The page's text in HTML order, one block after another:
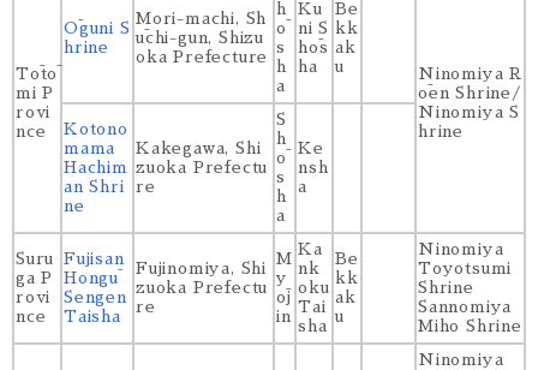
Tōtō
mi P
rovi
nce
Ōguni S
hrine
Mori-machi, Sh
ūchi-gun, Shizu
oka Prefecture
h
ō
s
h
a
Ku
ni S
hōs
ha
Be
kk
ak
u
Ninomiya R
ōen Shrine/
Ninomiya S
hrine
Kotono
mama
Hachim
an Shri
ne
Kakegawa, Shi
zuoka Prefectu
re
S
h
ō
s
h
a
Ke
nsh
a
Suru
ga P
rovi
nce
Fujisan
Hongū
Sengen
Taisha
Fujinomiya, Shi
zuoka Prefectu
re
M
y
ōj
in
Ka
nk
oku
Tai
sha
Be
kk
ak
u
Ninomiya
Toyotsumi
Shrine
Sannomiya
Miho Shrine
Ninomiya